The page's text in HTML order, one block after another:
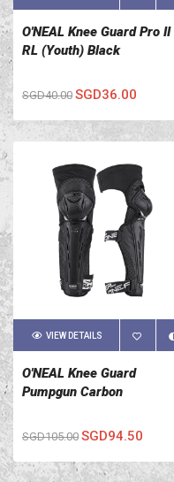
O'NEAL Knee Guard Pro II
RL (Youth) Black
SGD40.00 SGD36.00
VIEW DETAILS
O'NEAL Knee Guard
Pumpgun Carbon
SGD105.00 SGD94.50